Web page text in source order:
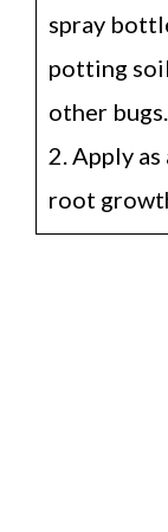
spray
potting
other bugs.
2. Apply
root